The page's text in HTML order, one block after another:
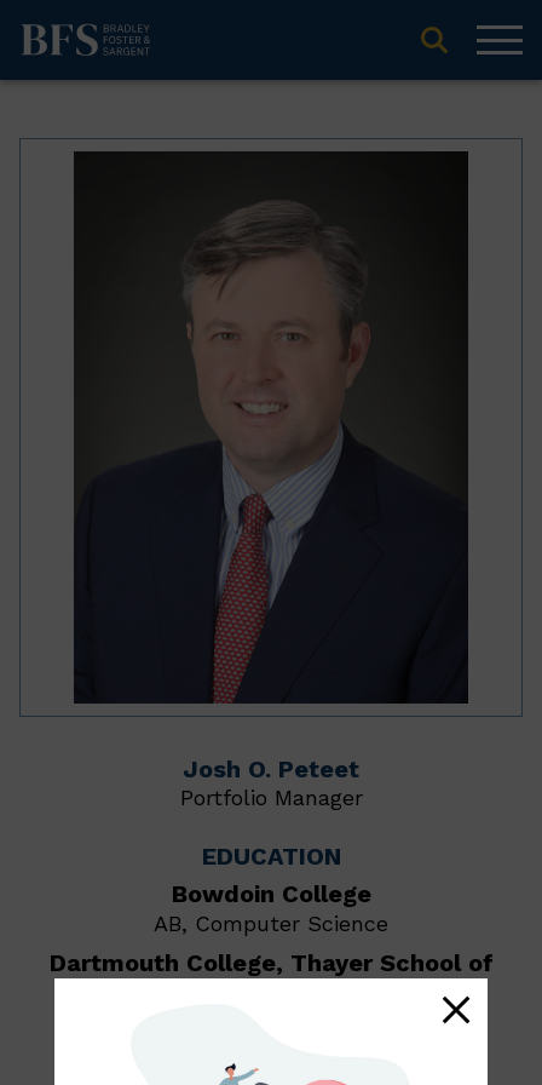
Josh O. Peteet
Portfolio Manager
EDUCATION
Bowdoin College
AB, Computer Science
Dartmouth College, Thayer School of
Yale School of Management